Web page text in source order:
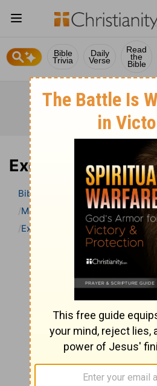
Bible
Trivia
Daily
Verse
Read
the
Bible
Exodus 18 Bible
Bible
Bible Commentary
Matthew Henry’s Bible
Exodus 18